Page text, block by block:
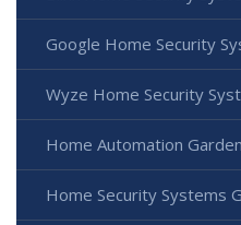
Google Home Security
Wyze Home Security
Home Automation
Home Security Systems